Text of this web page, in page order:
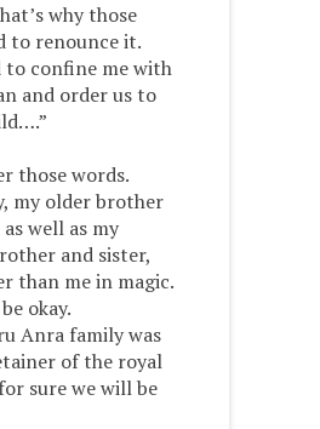
why those
to renounce it.
to confine me with
and order us to
those words.
my older brother
well as my
and sister,
than me in magic.
okay.
Anra family was
of the royal
sure we will be